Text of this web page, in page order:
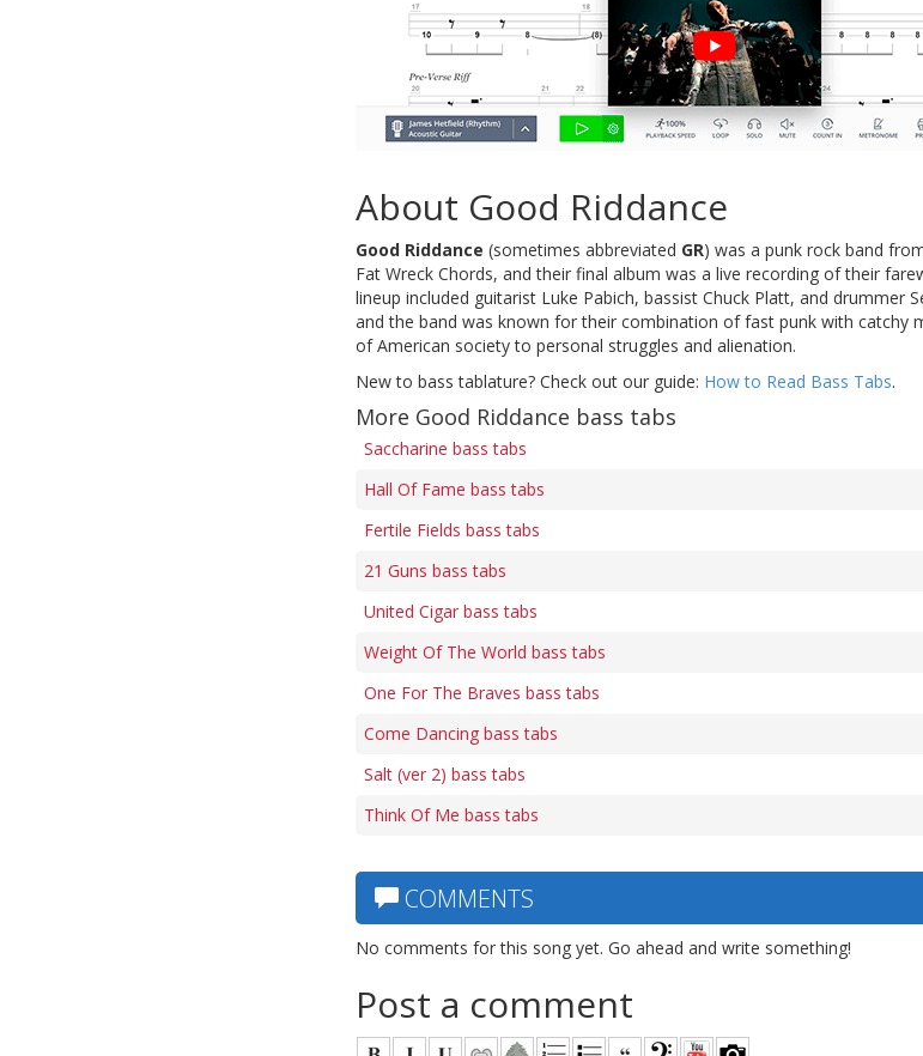
About Good Riddance
Good Riddance (sometimes abbreviated GR) was a punk rock band
Fat Wreck Chords, and their final album was a live recording of their
lineup included guitarist Luke Pabich, bassist Chuck Platt, and drummer
and the band was known for their combination of fast punk with catchy
of American society to personal struggles and alienation.
New to bass tablature? Check out our guide: How to Read Bass Tabs.
More Good Riddance bass tabs
Saccharine bass tabs
Hall Of Fame bass tabs
Fertile Fields bass tabs
21 Guns bass tabs
United Cigar bass tabs
Weight Of The World bass tabs
One For The Braves bass tabs
Come Dancing bass tabs
Salt (ver 2) bass tabs
Think Of Me bass tabs
COMMENTS
No comments for this song yet. Go ahead and write something!
Post a comment